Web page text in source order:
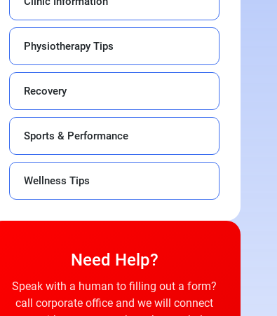
Physiotherapy Tips
Recovery
Sports & Performance
Wellness Tips
Need Help?
Speak with a human to filling out a form?
call corporate office and we will connect